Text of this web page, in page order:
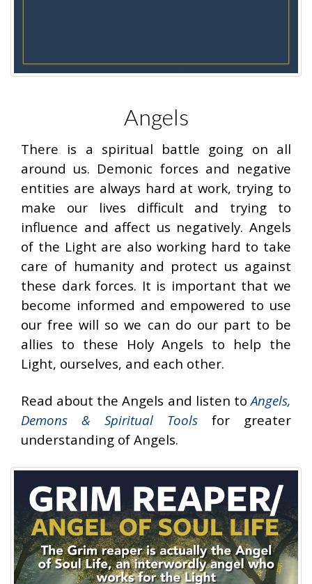
Angels
There is a spiritual battle going on all
around us. Demonic forces and negative
entities are always hard at work, trying to
make our lives difficult and trying to
influence and affect us negatively. Angels
of the Light are also working hard to take
care of humanity and protect us against
these dark forces. It is important that we
become informed and empowered to use
our free will so we can do our part to be
allies to these Holy Angels to help the
Light, ourselves, and each other.
Read about the Angels and listen toAngels,
Demons & Spiritual Tools for greater
understanding of Angels.